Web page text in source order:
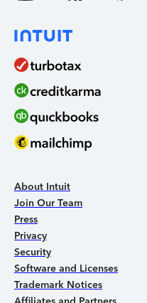
About Intuit
Join Our Team
Press
Privacy
Security
Software and Licenses
Trademark Notices